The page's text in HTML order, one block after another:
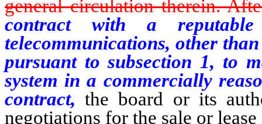
general circulation therein.
contract with a
telecommunications, other
pursuant to subsection 1, to
system in a commercially
contract,the board or its
negotiations for the sale or